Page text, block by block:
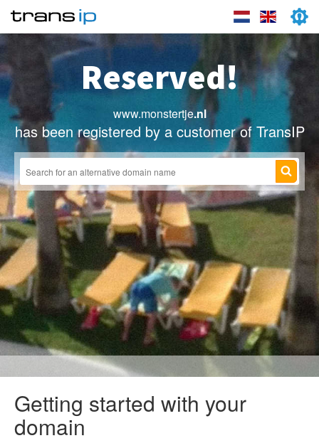
Reserved!
www.monstertje.nl
has been registered by a customer of TransIP
Getting started with your
domain